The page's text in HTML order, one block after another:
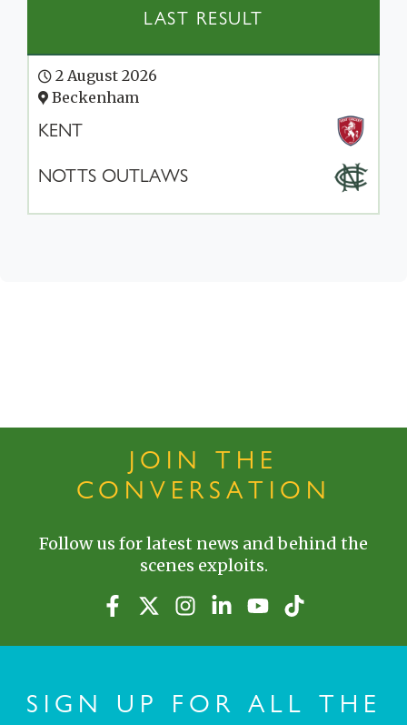
LAST RESULT
2 August 2026
Beckenham
KENT
NOTTS OUTLAWS
JOIN THE
CONVERSATION
Follow us for latest news and behind the
scenes exploits.
SIGN UP FOR ALL THE